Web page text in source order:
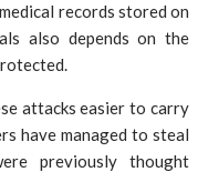
records stored on
also depends on the
attacks easier to carry
have managed to steal
previously thought